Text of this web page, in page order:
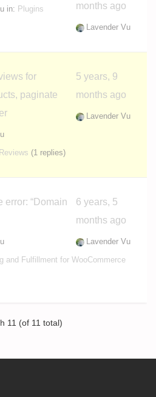
in: Plugins
months ago
Lavender Vu
for
paginate
(1 replies)
5 years, 9
months ago
Lavender Vu
error: “Domain
and Fulfillment for WooCommerce
6 years, 5
months ago
Lavender Vu
11 (of 11 total)